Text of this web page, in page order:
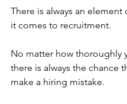
There is always an element
it comes to recruitment.
No matter how thoroughly
there is always the chance
make a hiring mistake.